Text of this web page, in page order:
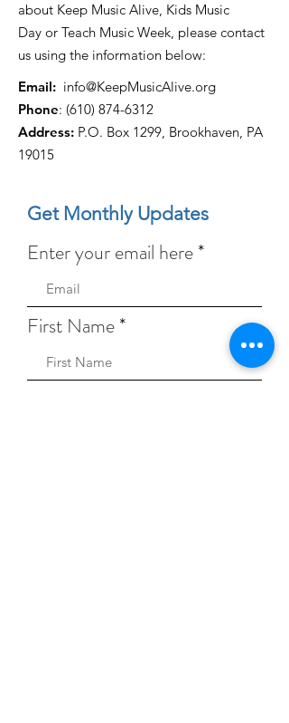
about Keep Music Alive, Kids Music
Day or Teach Music Week, please contact
us using the information below:
Email: info@KeepMusicAlive.org
Phone: (610) 874-6312
Address: P.O. Box 1299, Brookhaven, PA
19015
Get Monthly Updates
Enter your email here
First Name